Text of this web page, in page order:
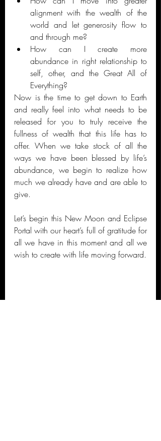
alignment with the wealth of the
world and let generosity flow to
and through me?
How can I create more
abundance in right relationship to
self, other, and the Great All of
Everything?
Now is the time to get down to Earth
and really feel into what needs to be
released for you to truly receive the
fullness of wealth that this life has to
offer. When we take stock of all the
ways we have been blessed by life’s
abundance, we begin to realize how
much we already have and are able to
give.
Let’s begin this New Moon and Eclipse
Portal with our heart’s full of gratitude for
all we have in this moment and all we
wish to create with life moving forward.